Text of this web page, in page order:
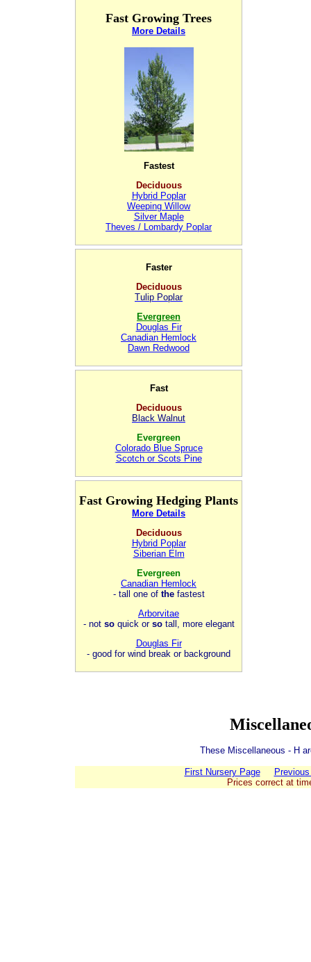
Fast Growing Trees
More Details
Fastest
Deciduous
Hybrid Poplar
Weeping Willow
Silver Maple
Theves / Lombardy Poplar
Faster
Deciduous
Tulip Poplar
Evergreen
Douglas Fir
Canadian Hemlock
Dawn Redwood
Fast
Deciduous
Black Walnut
Evergreen
Colorado Blue Spruce
Scotch or Scots Pine
Fast Growing Hedging Plants
More Details
Deciduous
Hybrid Poplar
Siberian Elm
Evergreen
Canadian Hemlock
- tall one of thefastest
Arborvitae
- not soquick or sotall, more elegant
Douglas Fir
- good for wind break or background
These Miscellaneous - H
First Nursery Page
Prices correct at